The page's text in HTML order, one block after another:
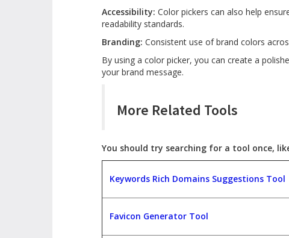
Accessibility: Color pickers can also help
readability standards.
Branding: Consistent use of brand colors
By using a color picker, you can create a
your brand message.
More Related Tools
You should try searching for a tool once,
Keywords Rich Domains Suggestions Tool
Favicon Generator Tool